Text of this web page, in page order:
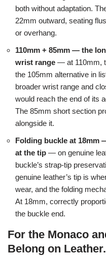
both without adaptation.
22mm outward, seating
or overhang.
110mm + 85mm — the
wrist range — at 110mm,
the 105mm alternative in
broader wrist range and
would reach the end of its
The 85mm short section
alongside it.
Folding buckle at 18mm
at the tip — on genuine
buckle’s strap-tip
genuine leather’s tip is
wear, and the folding
At 18mm, correctly
the buckle end.
For the Monaco
Belong on Leather.